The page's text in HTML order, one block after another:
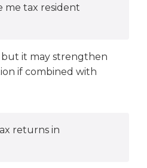
me tax resident
it may strengthen
if combined with
returns in